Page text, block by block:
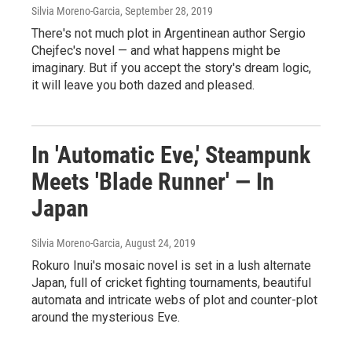
Silvia Moreno-Garcia, September 28, 2019
There's not much plot in Argentinean author Sergio
Chejfec's novel — and what happens might be
imaginary. But if you accept the story's dream logic,
it will leave you both dazed and pleased.
In 'Automatic Eve,' Steampunk
Meets 'Blade Runner' — In
Japan
Silvia Moreno-Garcia, August 24, 2019
Rokuro Inui's mosaic novel is set in a lush alternate
Japan, full of cricket fighting tournaments, beautiful
automata and intricate webs of plot and counter-plot
around the mysterious Eve.